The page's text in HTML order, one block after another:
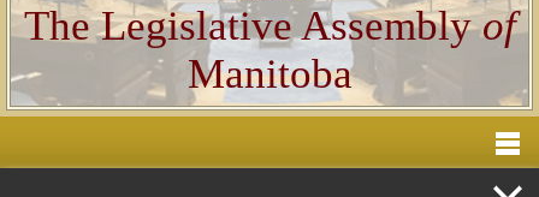
The Legislative Assemblyof
Manitoba